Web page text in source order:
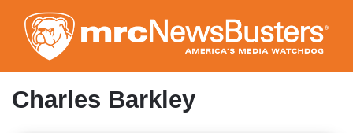
to
main
content
Charles Barkley